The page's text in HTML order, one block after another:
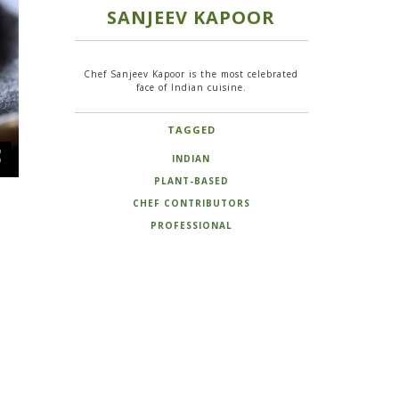
SANJEEV KAPOOR
Chef Sanjeev Kapoor is the most celebrated
face of Indian cuisine.
TAGGED
INDIAN
PLANT-BASED
CHEF CONTRIBUTORS
PROFESSIONAL